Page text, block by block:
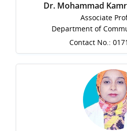
Dr. Mohammad
Associate
Department of
Contact No.: